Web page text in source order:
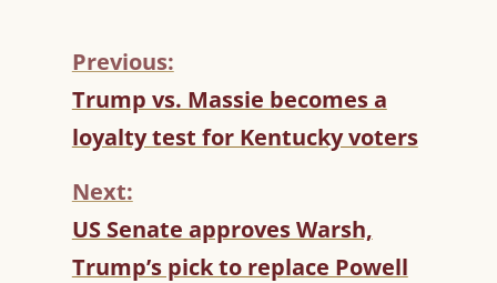
C
O
N
I
U
E
Previous:
Trump vs. Massie becomes a
loyalty test for Kentucky voters
Next:
US Senate approves Warsh,
Trump’s pick to replace Powell